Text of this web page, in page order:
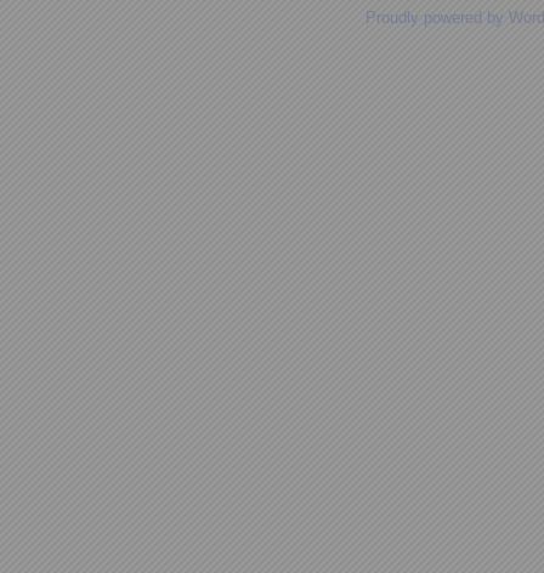
Proudly powered by